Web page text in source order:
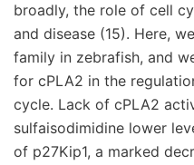
broadly, the role of cell
and disease (15). Here,
family in zebrafish, and
for cPLA2 in the
cycle. Lack of cPLA2
sulfaisodimidine lower
of p27Kip1, a marked